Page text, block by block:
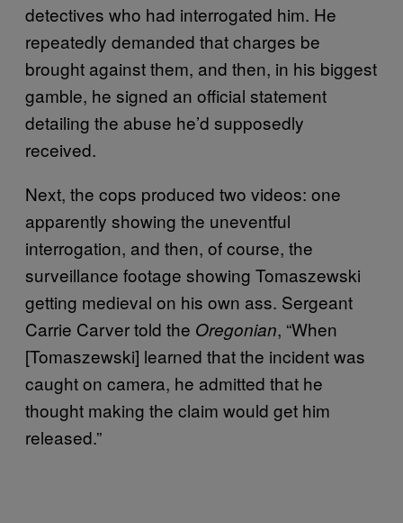
detectives who had interrogated him. He
repeatedly demanded that charges be
brought against them, and then, in his biggest
gamble, he signed an official statement
detailing the abuse he’d supposedly
received.
Next, the cops produced two videos: one
apparently showing the uneventful
interrogation, and then, of course, the
surveillance footage showing Tomaszewski
getting medieval on his own ass. Sergeant
Carrie Carver told the Oregonian, “When
[Tomaszewski] learned that the incident was
caught on camera, he admitted that he
thought making the claim would get him
released.”